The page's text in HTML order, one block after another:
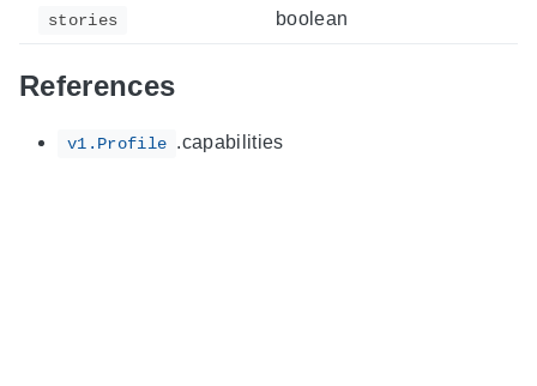
stories boolean
References
v1.Profile .capabilities